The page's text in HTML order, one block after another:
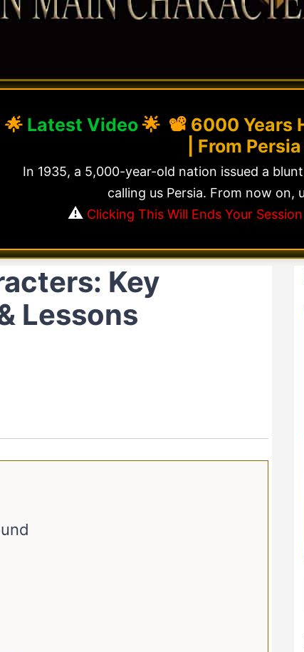
🌟 Latest Video🌟 📽️ 6000 Years
| From
In 1935, a 5,000-year-old nation issued a
calling us Persia. From now on,
⚠️ Clicking This Will Ends Your
Key
Lessons